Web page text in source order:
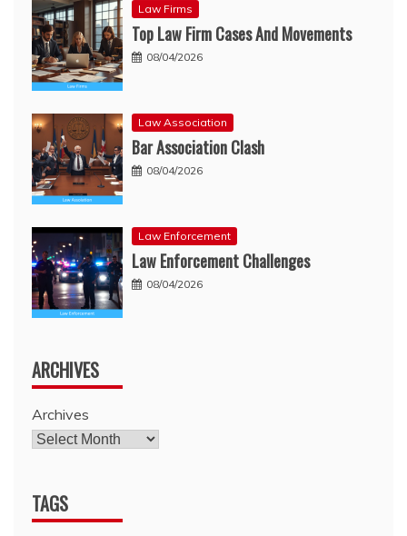
Law Firms
Top Law Firm Cases And Movements
08/04/2026
Law Association
Bar Association Clash
08/04/2026
Law Enforcement
Law Enforcement Challenges
08/04/2026
ARCHIVES
Archives
TAGS